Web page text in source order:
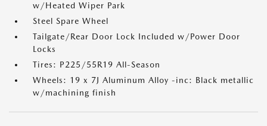
w/Heated Wiper Park
Steel Spare Wheel
Tailgate/Rear Door Lock Included w/Power Door
Locks
Tires: P225/55R19 All-Season
Wheels: 19 x 7J Aluminum Alloy -inc: Black metallic
w/machining finish